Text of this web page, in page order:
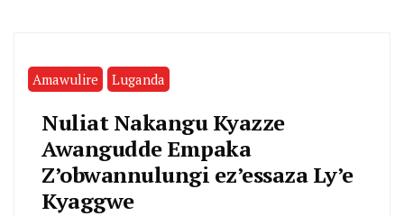
Amawulire Luganda
Nuliat Nakangu Kyazze
Awangudde Empaka
Z’obwannulungi ez’essaza Ly’e
Kyaggwe